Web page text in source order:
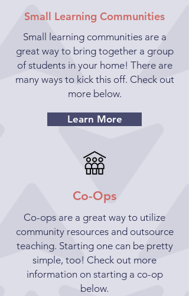
Small Learning Communities
Small learning communities are a
great way to bring together a group
of students in your home! There are
many ways to kick this off. Check out
more below.
Learn More
Co-Ops
Co-ops are a great way to utilize
community resources and outsource
teaching. Starting one can be pretty
simple, too! Check out more
information on starting a co-op
below.